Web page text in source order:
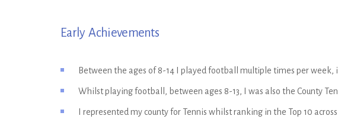
Early Achievements
Between the ages of 8-14 I played football multiple times per
Whilst playing football, between ages 8-13, I was also the County
I represented my county for Tennis whilst ranking in the Top 10